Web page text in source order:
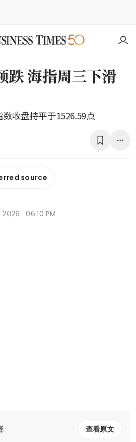
跌 海指周三下滑
收盘持平于1526.59点
source
· 06:10 PM
查看原文